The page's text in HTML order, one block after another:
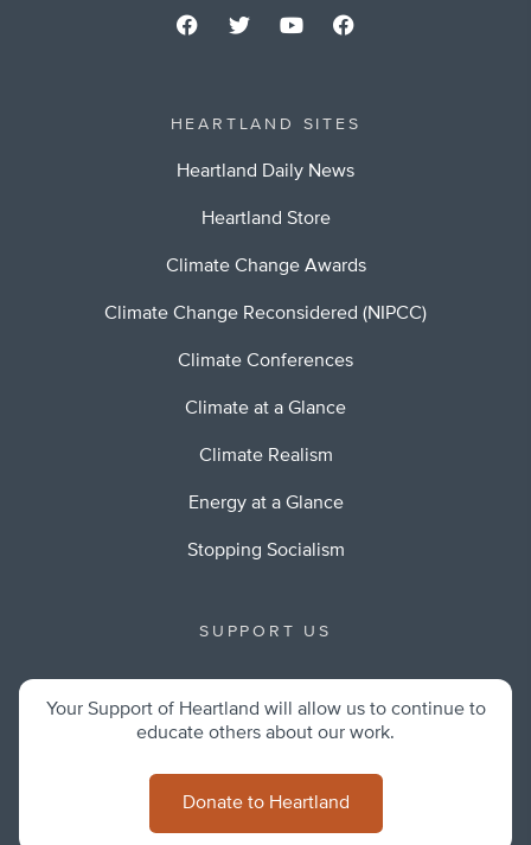
HEARTLAND SITES
Heartland Daily News
Heartland Store
Climate Change Awards
Climate Change Reconsidered (NIPCC)
Climate Conferences
Climate at a Glance
Climate Realism
Energy at a Glance
Stopping Socialism
SUPPORT US
Your Support of Heartland will allow us to continue to
educate others about our work.
Donate to Heartland